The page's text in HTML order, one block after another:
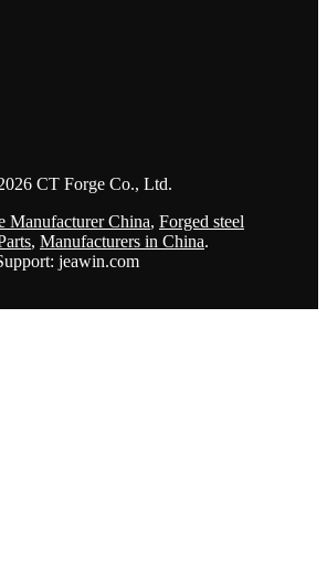
CT Forge Co., Ltd.
Manufacturer China, Forged steel
, Manufacturers in China.
jeawin.com